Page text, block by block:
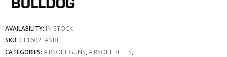
AVAILABILITY: IN STOCK
SKU: GE1602TANBL
CATEGORIES: AIRSOFT GUNS AIRSOFT RIFLES